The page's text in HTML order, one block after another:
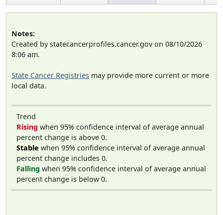
Notes:
Created by statecancerprofiles.cancer.gov on 08/10/2026
8:06 am.
State Cancer Registries may provide more current or more
local data.
Trend
Rising when 95% confidence interval of average annual
percent change is above 0.
Stable when 95% confidence interval of average annual
percent change includes 0.
Falling when 95% confidence interval of average annual
percent change is below 0.